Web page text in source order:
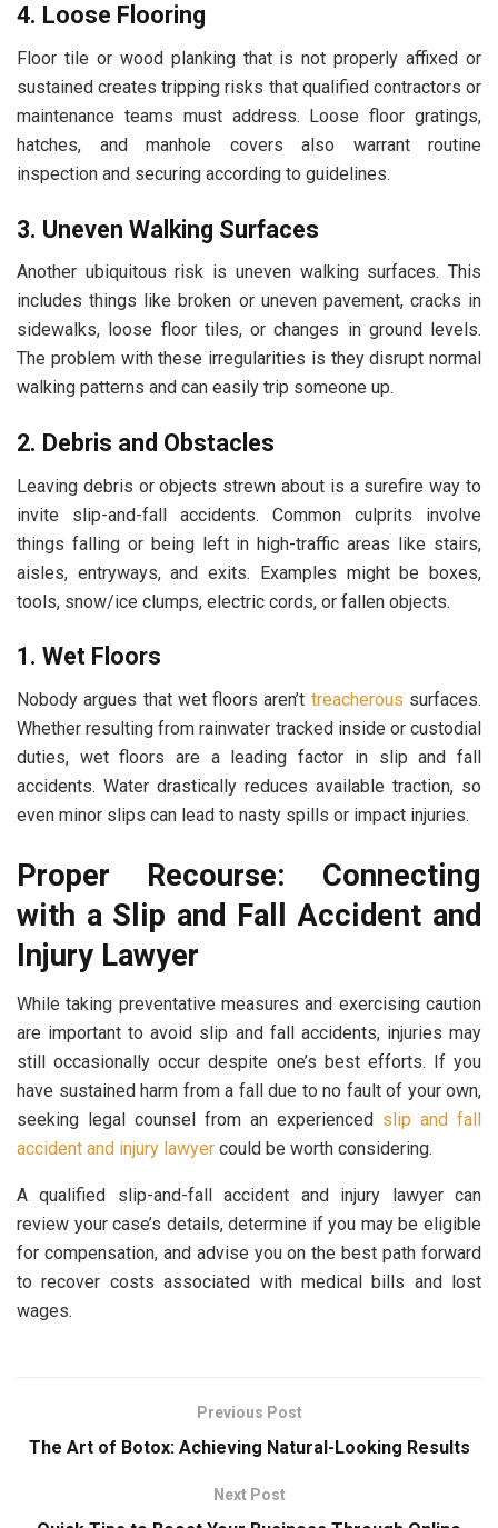
4. Loose Flooring
Floor tile or wood planking that is not properly affixed or
sustained creates tripping risks that qualified contractors or
maintenance teams must address. Loose floor gratings,
hatches, and manhole covers also warrant routine
inspection and securing according to guidelines.
3. Uneven Walking Surfaces
Another ubiquitous risk is uneven walking surfaces. This
includes things like broken or uneven pavement, cracks in
sidewalks, loose floor tiles, or changes in ground levels.
The problem with these irregularities is they disrupt normal
walking patterns and can easily trip someone up.
2. Debris and Obstacles
Leaving debris or objects strewn about is a surefire way to
invite slip-and-fall accidents. Common culprits involve
things falling or being left in high-traffic areas like stairs,
aisles, entryways, and exits. Examples might be boxes,
tools, snow/ice clumps, electric cords, or fallen objects.
1. Wet Floors
Nobody argues that wet floors aren’t treacherous surfaces.
Whether resulting from rainwater tracked inside or custodial
duties, wet floors are a leading factor in slip and fall
accidents. Water drastically reduces available traction, so
even minor slips can lead to nasty spills or impact injuries.
Proper Recourse: Connecting
with a Slip and Fall Accident and
Injury Lawyer
While taking preventative measures and exercising caution
are important to avoid slip and fall accidents, injuries may
still occasionally occur despite one’s best efforts. If you
have sustained harm from a fall due to no fault of your own,
seeking legal counsel from an experienced slip and fall
accident and injury lawyer could be worth considering.
A qualified slip-and-fall accident and injury lawyer can
review your case’s details, determine if you may be eligible
for compensation, and advise you on the best path forward
to recover costs associated with medical bills and lost
wages.
Previous Post
The Art of Botox: Achieving Natural-Looking Results
Next Post